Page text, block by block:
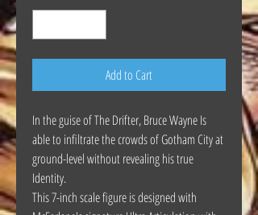
Add to Cart
In the guise of The Drifter, Bruce Wayne Is
able to infiltrate the crowds of Gotham City at
ground-level without revealing his true
Identity.
This 7-inch scale figure is designed with